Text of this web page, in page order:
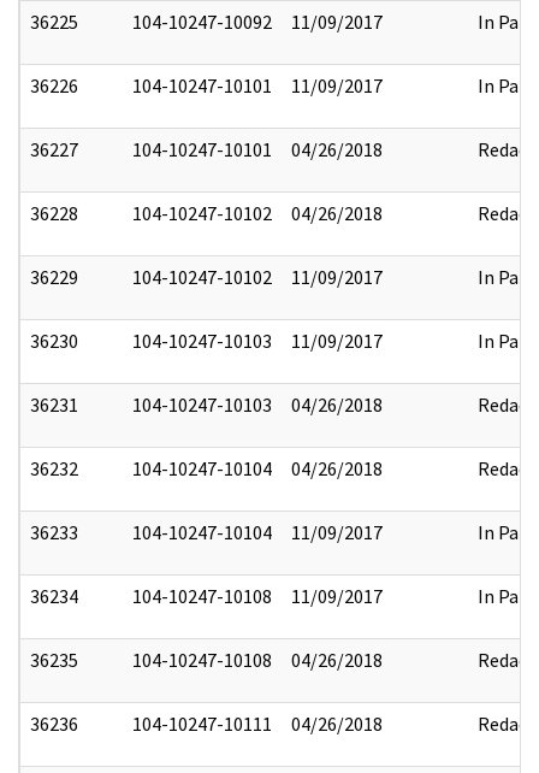
36225 104-10247-10092 11/09/2017 In Part
36226 104-10247-10101 11/09/2017 In Part
36227 104-10247-10101 04/26/2018 Redact
36228 104-10247-10102 04/26/2018 Redact
36229 104-10247-10102 11/09/2017 In Part
36230 104-10247-10103 11/09/2017 In Part
36231 104-10247-10103 04/26/2018 Redact
36232 104-10247-10104 04/26/2018 Redact
36233 104-10247-10104 11/09/2017 In Part
36234 104-10247-10108 11/09/2017 In Part
36235 104-10247-10108 04/26/2018 Redact
36236 104-10247-10111 04/26/2018 Redact